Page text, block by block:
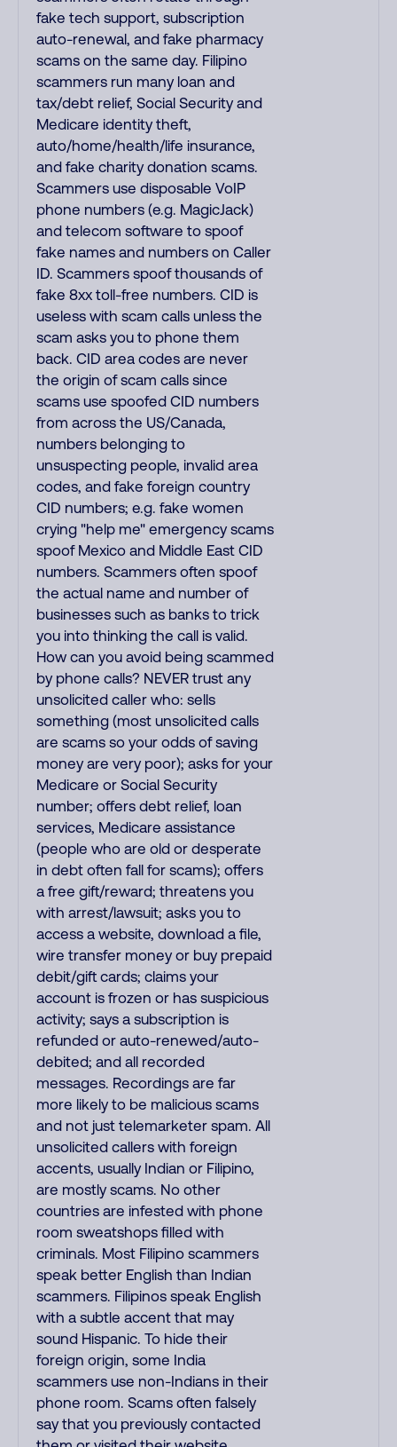
fake tech support, subscription
auto-renewal, and fake pharmacy
scams on the same day. Filipino
scammers run many loan and
tax/debt relief, Social Security and
Medicare identity theft,
auto/home/health/life insurance,
and fake charity donation scams.
Scammers use disposable VoIP
phone numbers (e.g. MagicJack)
and telecom software to spoof
fake names and numbers on Caller
ID. Scammers spoof thousands of
fake 8xx toll-free numbers. CID is
useless with scam calls unless the
scam asks you to phone them
back. CID area codes are never
the origin of scam calls since
scams use spoofed CID numbers
from across the US/Canada,
numbers belonging to
unsuspecting people, invalid area
codes, and fake foreign country
CID numbers; e.g. fake women
crying "help me" emergency scams
spoof Mexico and Middle East CID
numbers. Scammers often spoof
the actual name and number of
businesses such as banks to trick
you into thinking the call is valid.
How can you avoid being scammed
by phone calls? NEVER trust any
unsolicited caller who: sells
something (most unsolicited calls
are scams so your odds of saving
money are very poor); asks for your
Medicare or Social Security
number; offers debt relief, loan
services, Medicare assistance
(people who are old or desperate
in debt often fall for scams); offers
a free gift/reward; threatens you
with arrest/lawsuit; asks you to
access a website, download a file,
wire transfer money or buy prepaid
debit/gift cards; claims your
account is frozen or has suspicious
activity; says a subscription is
refunded or auto-renewed/auto-
debited; and all recorded
messages. Recordings are far
more likely to be malicious scams
and not just telemarketer spam. All
unsolicited callers with foreign
accents, usually Indian or Filipino,
are mostly scams. No other
countries are infested with phone
room sweatshops filled with
criminals. Most Filipino scammers
speak better English than Indian
scammers. Filipinos speak English
with a subtle accent that may
sound Hispanic. To hide their
foreign origin, some India
scammers use non-Indians in their
phone room. Scams often falsely
say that you previously contacted